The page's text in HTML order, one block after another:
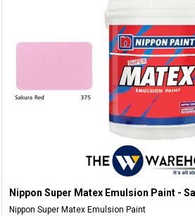
Nippon Super Matex Emulsion Paint -
Nippon Super Matex Emulsion Paint